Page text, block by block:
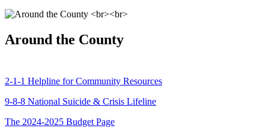
Around the County
2-1-1 Helpline for Community Resources
9-8-8 National Suicide & Crisis Lifeline
The 2024-2025 Budget Page